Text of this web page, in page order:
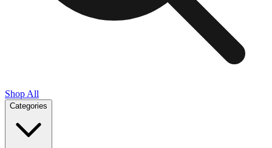
Shop All
Categories